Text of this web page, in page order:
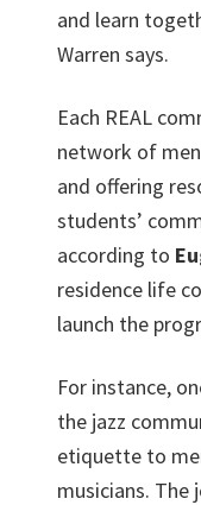
and learn
Warren says.
Each REAL
network of
and offering
students’
according to
residence life
launch the
For instance,
the jazz
etiquette to
musicians.